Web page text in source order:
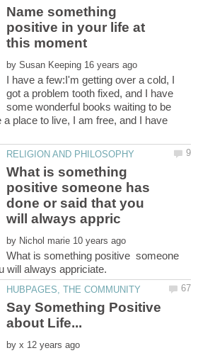
Name something
positive in your life at
by
I have a few:I'm getting over a cold, I
got a problem tooth fixed, and I have
some wonderful books waiting to be
a place to live, I am free, and I have
What is something
positive someone has
done or said that you
by
What is something positive someone
Say Something Positive
by